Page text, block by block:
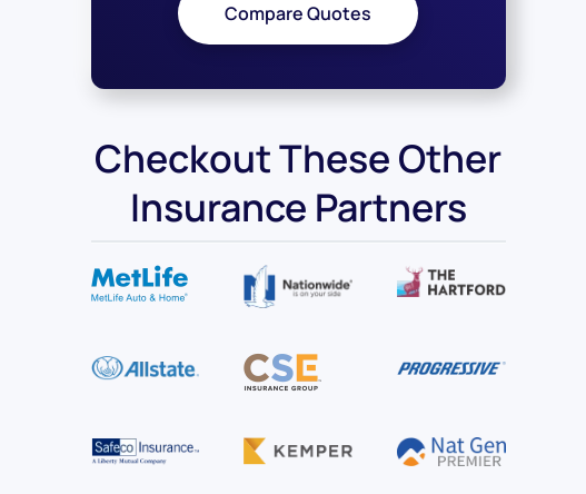
Compare Quotes
Checkout These Other
Insurance Partners